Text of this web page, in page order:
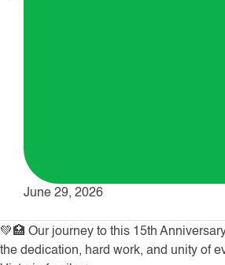
June 29, 2026
💚🏥 Our journey to this 15th
the dedication, hard work, and unity of